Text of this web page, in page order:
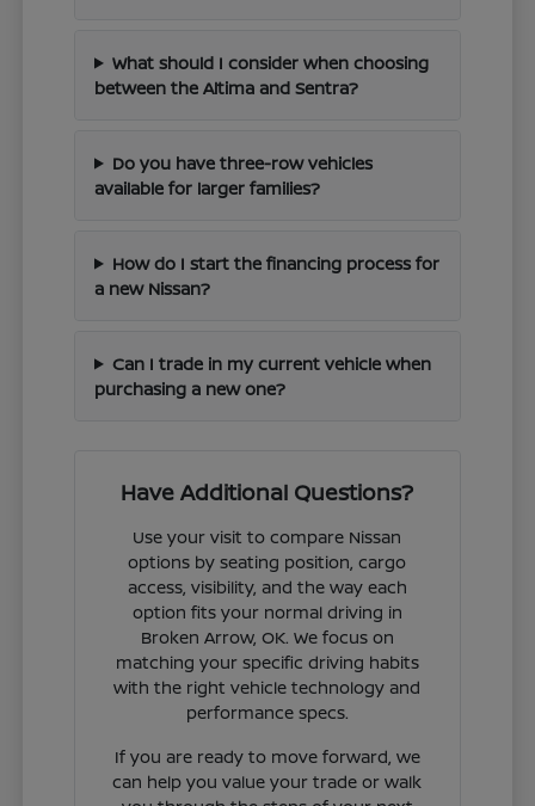
What should I consider when choosing
between the Altima and Sentra?
Do you have three-row vehicles
available for larger families?
How do I start the financing process for
a new Nissan?
Can I trade in my current vehicle when
purchasing a new one?
Have Additional Questions?
Use your visit to compare Nissan
options by seating position, cargo
access, visibility, and the way each
option fits your normal driving in
Broken Arrow, OK. We focus on
matching your specific driving habits
with the right vehicle technology and
performance specs.
If you are ready to move forward, we
can help you value your trade or walk